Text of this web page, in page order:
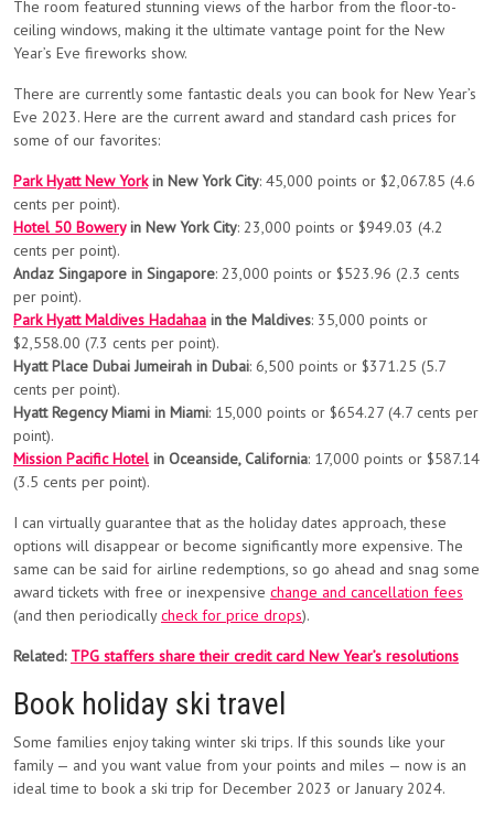
The room featured stunning views of the harbor from the floor-to-
ceiling windows, making it the ultimate vantage point for the New
Year’s Eve fireworks show.
There are currently some fantastic deals you can book for New Year’s
Eve 2023. Here are the current award and standard cash prices for
some of our favorites:
Park Hyatt New Yorkin New York City: 45,000 points or $2,067.85 (4.6
cents per point).
Hotel 50 Boweryin New York City: 23,000 points or $949.03 (4.2
cents per point).
Andaz Singapore in Singapore: 23,000 points or $523.96 (2.3 cents
per point).
Park Hyatt Maldives Hadahaa in the Maldives: 35,000 points or
$2,558.00 (7.3 cents per point).
Hyatt Place Dubai Jumeirah in Dubai: 6,500 points or $371.25 (5.7
cents per point).
Hyatt Regency Miami in Miami: 15,000 points or $654.27 (4.7 cents per
point).
Mission Pacific Hotelin Oceanside, California: 17,000 points or $587.14
(3.5 cents per point).
I can virtually guarantee that as the holiday dates approach, these
options will disappear or become significantly more expensive. The
same can be said for airline redemptions, so go ahead and snag some
award tickets with free or inexpensive change and cancellation fees
(and then periodicallycheck for price drops).
Related: TPG staffers share their credit card New Year’s resolutions
Book holiday ski travel
Some families enjoy taking winter ski trips. If this sounds like your
family — and you want value from your points and miles — now is an
ideal time to book a ski trip for December 2023 or January 2024.